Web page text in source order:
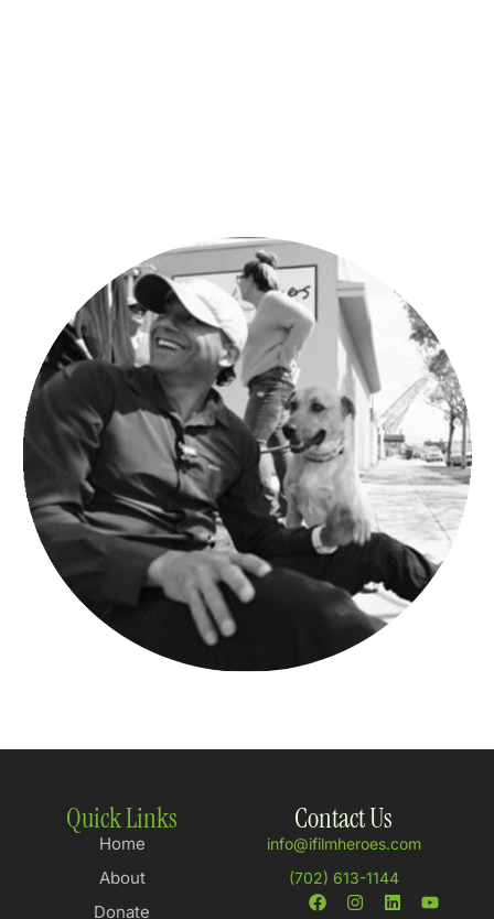
Quick Links
Home
About
Donate
Contact Us
info@ifilmheroes.com
(702) 613-1144